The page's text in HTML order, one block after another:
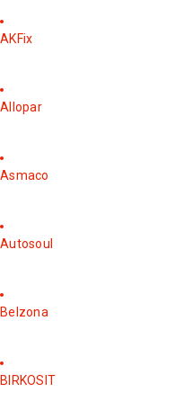
AKFix
Allopar
Asmaco
Autosoul
Belzona
BIRKOSIT